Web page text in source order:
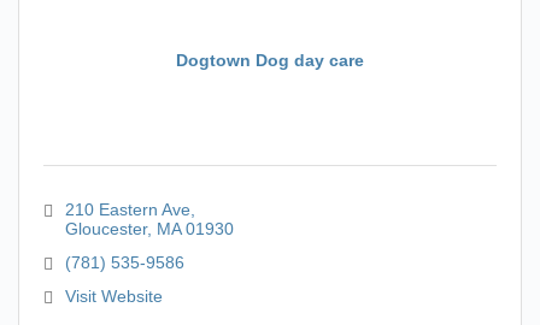
Dogtown Dog day care
210 Eastern Ave
Gloucester MA 01930
(781) 535-9586
Visit Website